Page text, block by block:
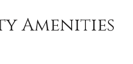
Amenities